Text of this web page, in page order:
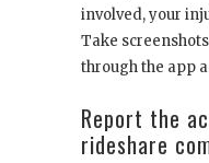
involved, your
Take
through the app
Report the
rideshare